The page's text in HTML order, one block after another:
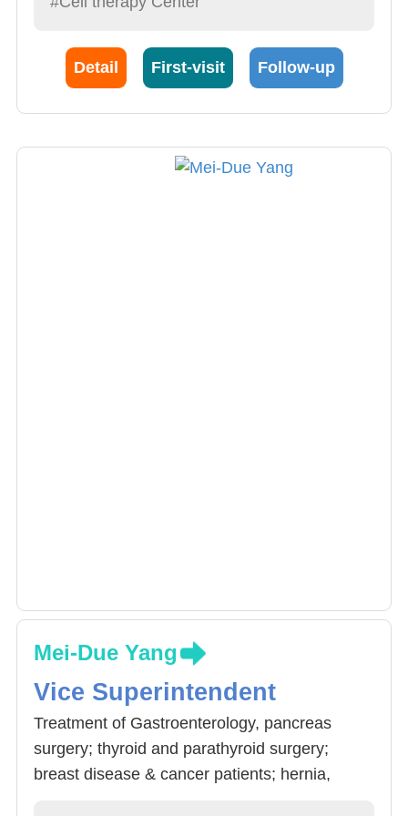
President Long Bin Cheng. In addition to
transplants, President Cheng is also an
astounding Gastroenterology, thyroid gland
tumor surgeon. His contributions to organ
Detail First-visit Follow-up
Mei-Due Yang
Vice Superintendent
Treatment of Gastroenterology, pancreas
surgery; thyroid and parathyroid surgery;
breast disease & cancer patients; hernia,